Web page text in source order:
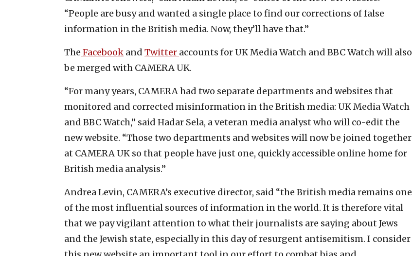
“People are busy and wanted a single place to find our corrections of false
information in the British media. Now, they’ll have that.”
The Facebook and Twitter accounts for UK Media Watch and BBC Watch will also
be merged with CAMERA UK.
“For many years, CAMERA had two separate departments and websites that
monitored and corrected misinformation in the British media: UK Media Watch
and BBC Watch,” said Hadar Sela, a veteran media analyst who will co-edit the
new website. “Those two departments and websites will now be joined together
at CAMERA UK so that people have just one, quickly accessible online home for
British media analysis.”
Andrea Levin, CAMERA’s executive director, said “the British media remains one
of the most influential sources of information in the world. It is therefore vital
that we pay vigilant attention to what their journalists are saying about Jews
and the Jewish state, especially in this day of resurgent antisemitism. I consider